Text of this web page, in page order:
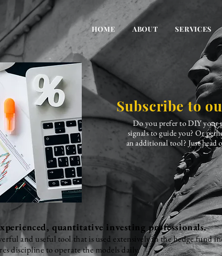
HOME ABOUT SERVICES
Subscribe to
Do you prefer to DIY
signals to guide you? Or
an additional tool? Just head
quantitative investing professionals.
and useful tool that is used extensively in the hedge fund
discipline to operate the models daily.